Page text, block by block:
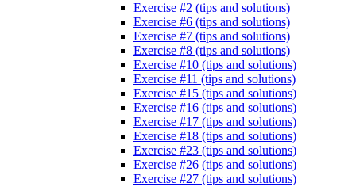
Exercise #2 (tips and solutions)
Exercise #6 (tips and solutions)
Exercise #7 (tips and solutions)
Exercise #8 (tips and solutions)
Exercise #10 (tips and solutions)
Exercise #11 (tips and solutions)
Exercise #15 (tips and solutions)
Exercise #16 (tips and solutions)
Exercise #17 (tips and solutions)
Exercise #18 (tips and solutions)
Exercise #23 (tips and solutions)
Exercise #26 (tips and solutions)
Exercise #27 (tips and solutions)